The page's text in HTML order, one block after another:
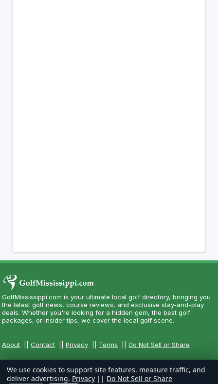
GolfMississippi.com is your ultimate local golf directory, bringing you
the latest golf news, course reviews, and exclusive stay-and-play
deals. Whether you're looking for a hidden gem, the best golf
packages, or insider tips, we cover the local golf scene.
About ||Contact ||Privacy Terms ||Do Not Sell or Share
We use cookies to support site features, measure traffic, and
deliver advertising. Privacy || Do Not Sell or Share